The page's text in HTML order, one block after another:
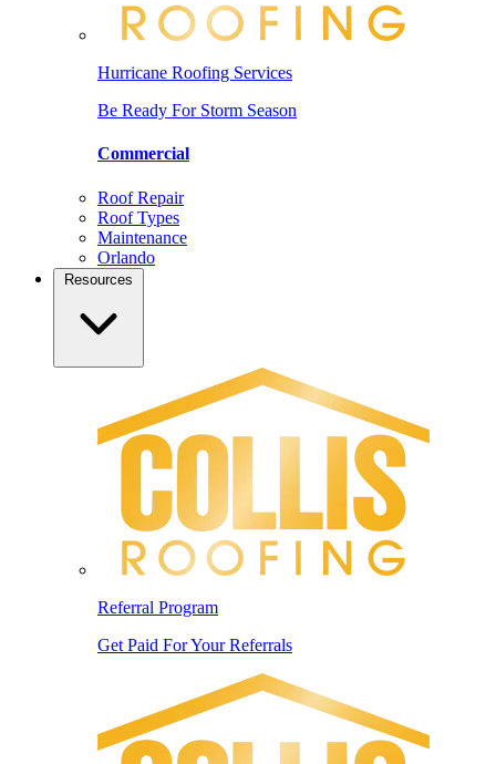
Hurricane Roofing Services
Be Ready For Storm Season
Commercial
Roof Repair
Roof Types
Maintenance
Orlando
Referral Program
Get Paid For Your Referrals